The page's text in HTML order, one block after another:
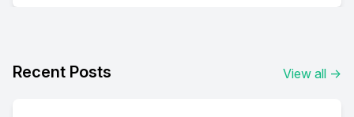
Recent Posts View all →